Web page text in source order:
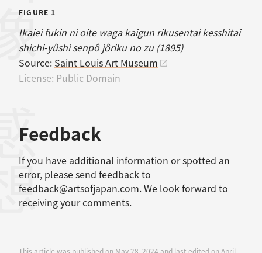
FIGURE 1
Ikaiei fukin ni oite waga kaigun rikusentai kesshitai
shichi-yûshi senpô jôriku no zu (1895)
Source: Saint Louis Art Museum
License: Public Domain
Feedback
If you have additional information or spotted an
error, please send feedback to
feedback@artsofjapan.com. We look forward to
receiving your comments.
This article was published on May 28, 2024 and last edited on April